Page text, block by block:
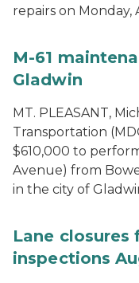
repairs on Monday,
M-61
Gladwin
MT. PLEASANT,
Transportation
$610,000 to
Avenue) from
in the city of
Lane closures
inspections